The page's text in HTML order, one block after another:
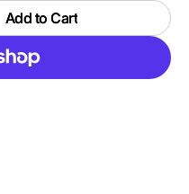
Add to Cart